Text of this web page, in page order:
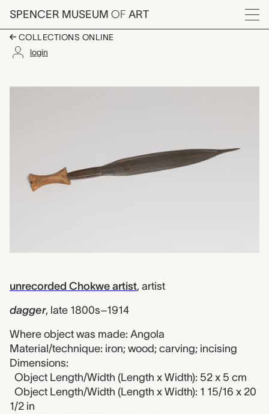
Skip to main content
SPENCER MUSEUM OF ART
Menu
COLLECTIONS ONLINE
login
Artwork Overview
unrecorded Chokwe artist, artist
dagger, late 1800s–1914
Where object was made: Angola
Material/technique: iron; wood; carving; incising
Dimensions:
Object Length/Width (Length x Width): 52 x 5 cm
Object Length/Width (Length x Width): 1 15/16 x 20
1/2 in